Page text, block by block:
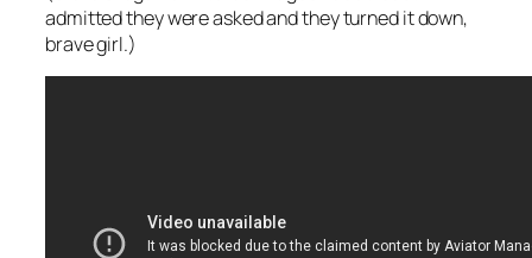
admitted they were asked and they turned it down,
brave girl.)